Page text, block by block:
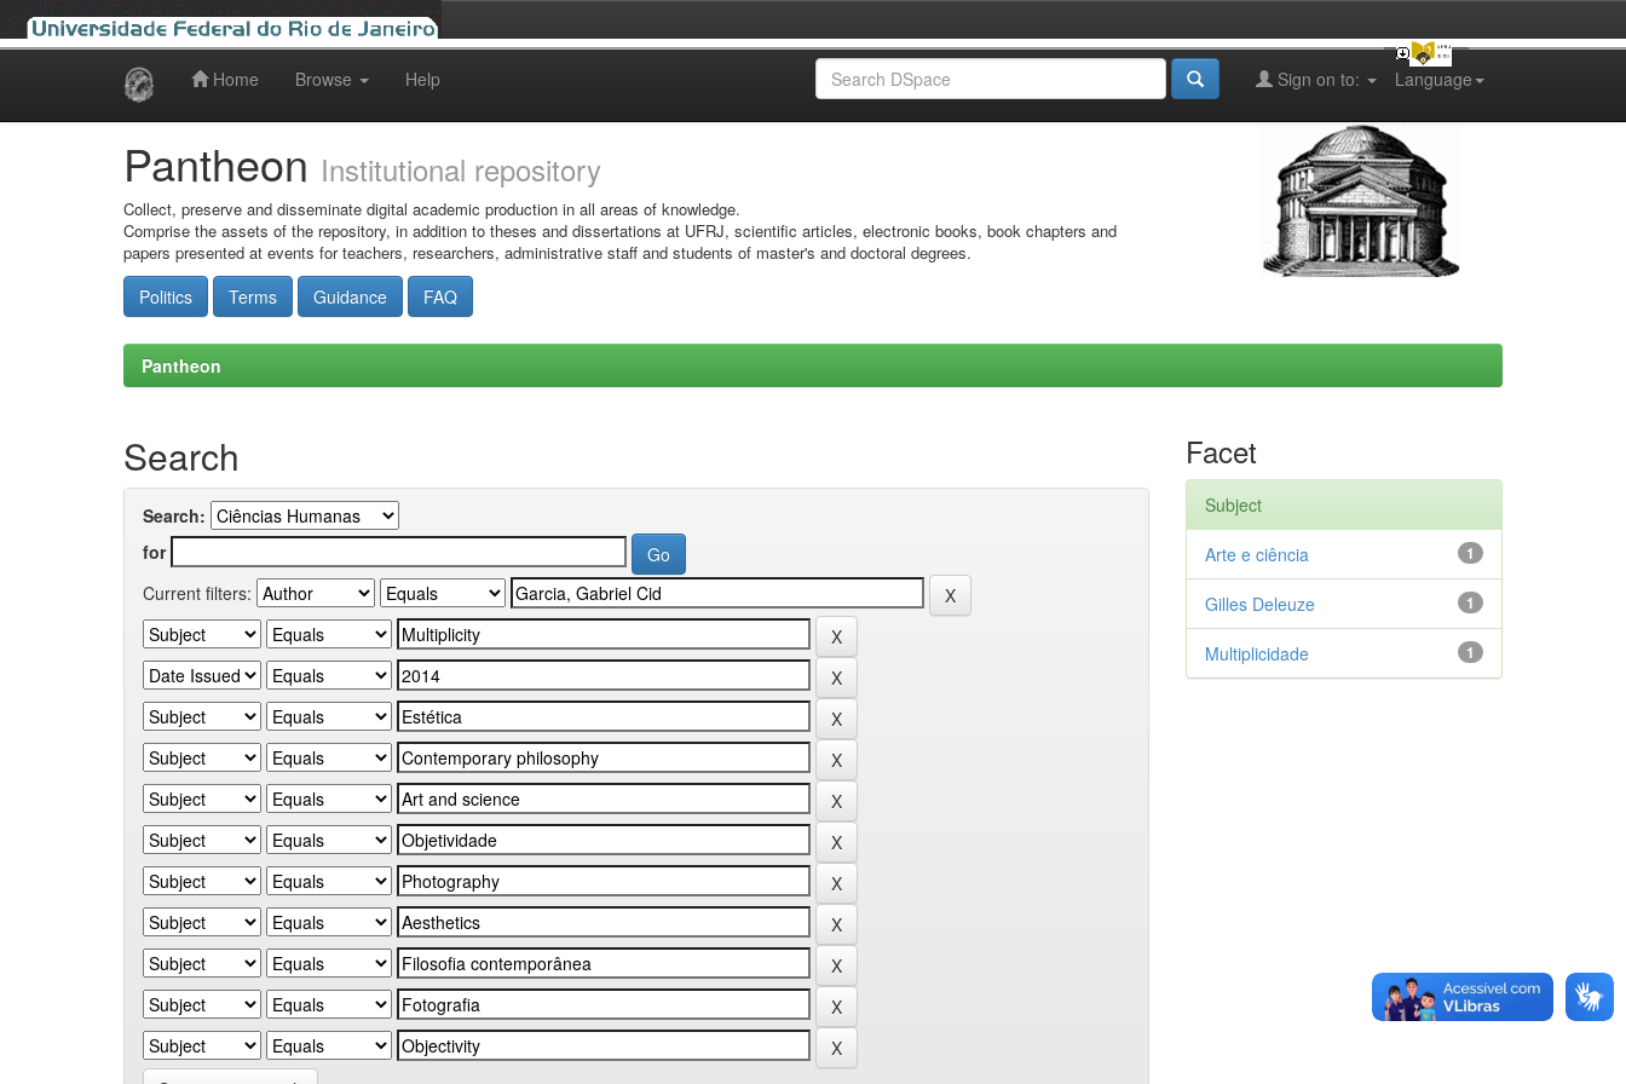
Home Browse Help Language
Sign on to:
Pantheon Institutional repository
Collect, preserve and disseminate digital academic production in all areas of knowledge.
Comprise the assets of the repository, in addition to theses and dissertations at UFRJ, scientific articles, electronic books, book chapters and
papers presented at events for teachers, researchers, administrative staff and students of master's and doctoral degrees.
Politics Terms Guidance FAQ
Pantheon
Search
Search:
for
Current filters:
Facet
Subject
1
Arte e ciência
1
Gilles Deleuze
1
Multiplicidade